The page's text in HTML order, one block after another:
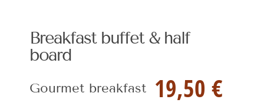
Breakfast buffet & half
board
Gourmet breakfast 19,50 €